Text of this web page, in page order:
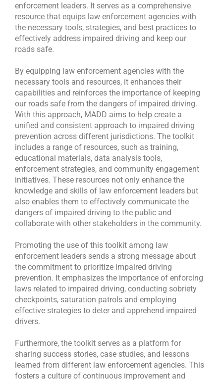
enforcement leaders. It serves as a comprehensive
resource that equips law enforcement agencies with
the necessary tools, strategies, and best practices to
effectively address impaired driving and keep our
roads safe.
By equipping law enforcement agencies with the
necessary tools and resources, it enhances their
capabilities and reinforces the importance of keeping
our roads safe from the dangers of impaired driving.
With this approach, MADD aims to help create a
unified and consistent approach to impaired driving
prevention across different jurisdictions. The toolkit
includes a range of resources, such as training,
educational materials, data analysis tools,
enforcement strategies, and community engagement
initiatives. These resources not only enhance the
knowledge and skills of law enforcement leaders but
also enables them to effectively communicate the
dangers of impaired driving to the public and
collaborate with other stakeholders in the community.
Promoting the use of this toolkit among law
enforcement leaders sends a strong message about
the commitment to prioritize impaired driving
prevention. It emphasizes the importance of enforcing
laws related to impaired driving, conducting sobriety
checkpoints, saturation patrols and employing
effective strategies to deter and apprehend impaired
drivers.
Furthermore, the toolkit serves as a platform for
sharing success stories, case studies, and lessons
learned from different law enforcement agencies. This
fosters a culture of continuous improvement and